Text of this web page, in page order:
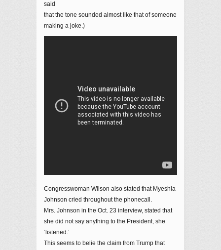
said
that the tone sounded almost like that of someone
making a joke.)
Congresswoman Wilson also stated that Myeshia
Johnson cried throughout the phonecall.
Mrs. Johnson in the Oct. 23 interview, stated that
she did not say anything to the President, she
‘listened.’
This seems to belie the claim from Trump that